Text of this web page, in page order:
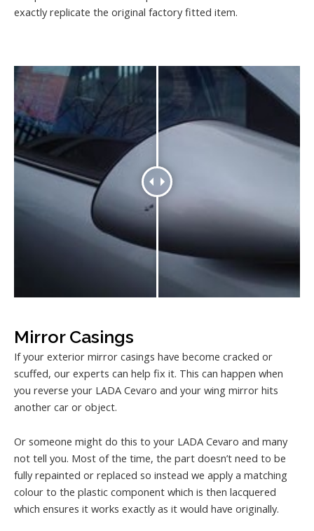
exactly replicate the original factory fitted item.
Mirror Casings
If your exterior mirror casings have become cracked or
scuffed, our experts can help fix it. This can happen when
you reverse your LADA Cevaro and your wing mirror hits
another car or object.
Or someone might do this to your LADA Cevaro and many
not tell you. Most of the time, the part doesn’t need to be
fully repainted or replaced so instead we apply a matching
colour to the plastic component which is then lacquered
which ensures it works exactly as it would have originally.